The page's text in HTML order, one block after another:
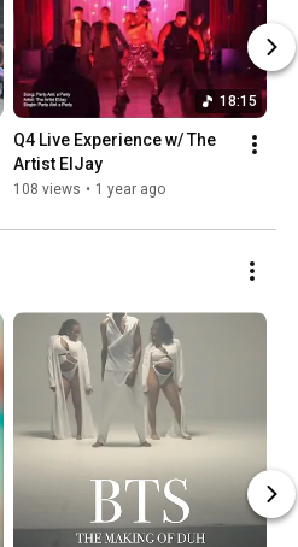
18:15
Q4 Live Experience w/ The
Artist ElJay
108 views • 1 year ago